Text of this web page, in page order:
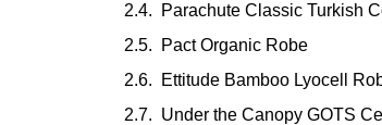
Parachute Classic Turkish
Pact Organic Robe
Ettitude Bamboo Lyocell
Under the Canopy GOTS